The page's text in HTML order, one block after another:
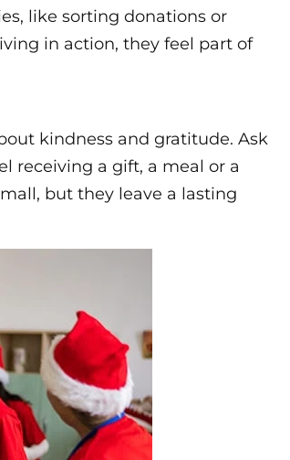
like sorting donations or
in action, they feel part of
kindness and gratitude. Ask
receiving a gift, a meal or a
but they leave a lasting